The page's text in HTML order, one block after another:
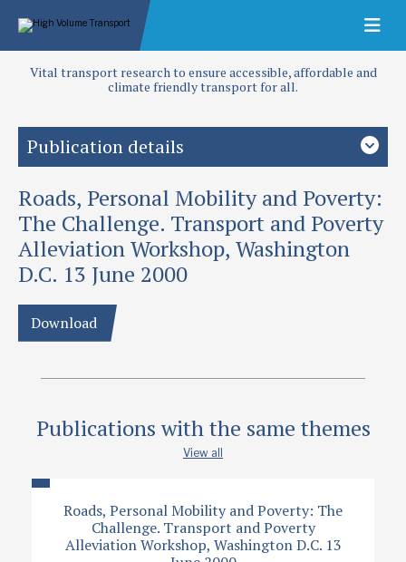
Vital transport research to ensure accessible, affordable and
climate friendly transport for all.
Publication details
Priority area
Transport planning
Authors
Hine, J and J Rutter
Publication date
Type
Roads, Personal Mobility and Poverty:
The Challenge. Transport and Poverty
Alleviation Workshop, Washington
D.C. 13 June 2000
Download
Publications with the same themes
View all
Roads, Personal Mobility and Poverty: The
Challenge. Transport and Poverty
Alleviation Workshop, Washington D.C. 13